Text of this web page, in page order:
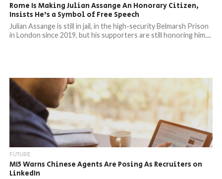
Rome Is Making Julian Assange An Honorary Citizen,
Insists He’s a Symbol of Free Speech
Julian Assange is still in jail, in the high-security Belmarsh Prison
in London since 2019, but his supporters are still honoring him....
FUTURE
MI5 Warns Chinese Agents Are Posing As Recruiters on
LinkedIn